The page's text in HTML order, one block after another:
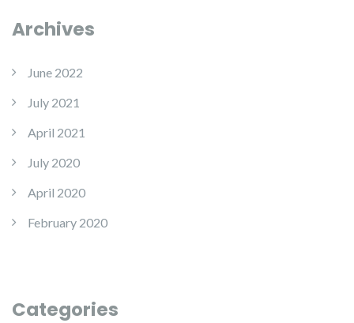
Archives
June 2022
July 2021
April 2021
July 2020
April 2020
February 2020
Categories